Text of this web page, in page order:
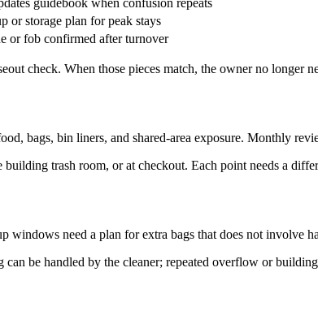
guidebook when confusion repeats
or storage plan for peak stays
or fob confirmed after turnover
check. When those pieces match, the owner no longer
bags, bin liners, and shared-area exposure. Monthly
trash room, or at checkout. Each point needs a
need a plan for extra bags that does not involve
can be handled by the cleaner; repeated overflow or